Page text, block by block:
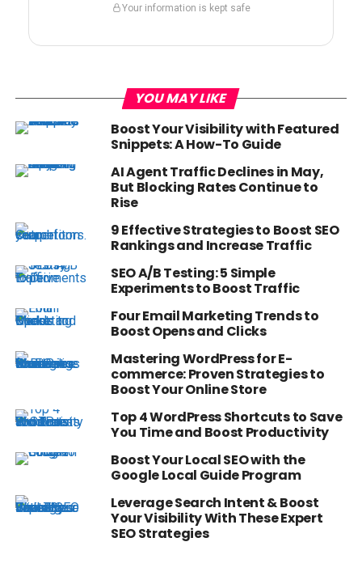
Your information is kept safe
YOU MAY LIKE
Boost Your Visibility with Featured
Snippets: A How-To Guide
AI Agent Traffic Declines in May,
But Blocking Rates Continue to
Rise
9 Effective Strategies to Boost SEO
Rankings and Increase Traffic
SEO A/B Testing: 5 Simple
Experiments to Boost Traffic
Four Email Marketing Trends to
Boost Opens and Clicks
Mastering WordPress for E-
commerce: Proven Strategies to
Boost Your Online Store
Top 4 WordPress Shortcuts to Save
You Time and Boost Productivity
Boost Your Local SEO with the
Google Local Guide Program
Leverage Search Intent & Boost
Your Visibility With These Expert
SEO Strategies